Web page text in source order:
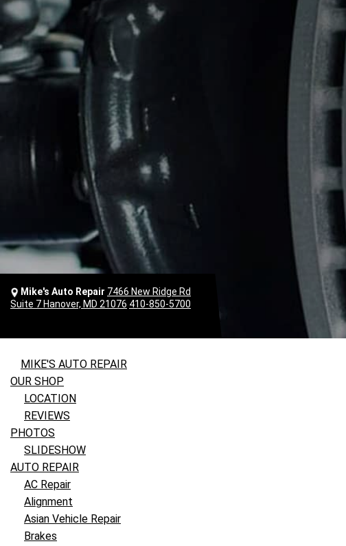
Mike's Auto Repair 7466 New Ridge Rd
Suite 7 Hanover, MD 21076 410-850-5700
MIKE'S AUTO REPAIR
OUR SHOP
LOCATION
REVIEWS
PHOTOS
SLIDESHOW
AUTO REPAIR
AC Repair
Alignment
Asian Vehicle Repair
Brakes